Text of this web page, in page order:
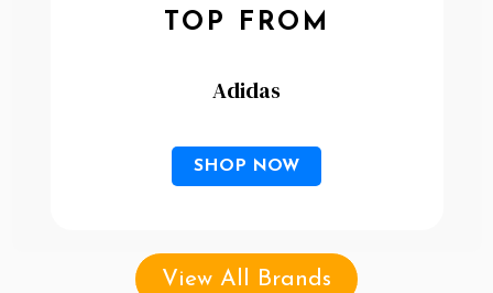
TOP FROM
Adidas
SHOP NOW
View All Brands